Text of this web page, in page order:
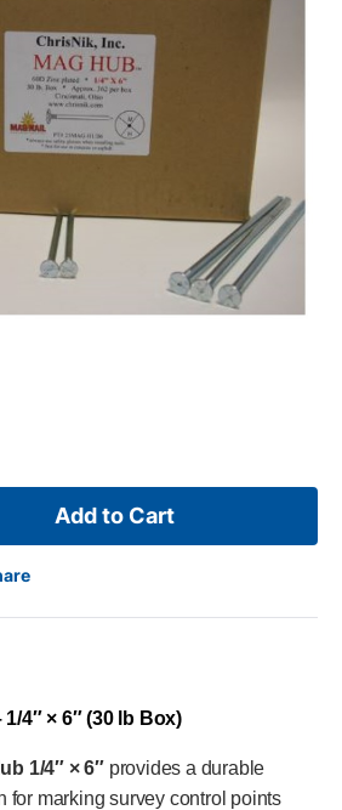
Add to Cart
4″ × 6″ (30 lb Box)
1/4″ × 6″ provides a durable
for marking survey control points